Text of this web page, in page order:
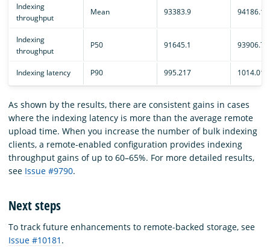
Indexing
throughput
Mean 93383.9 94186.1
Indexing
throughput
P50 91645.1 93906.7
Indexing latency P90 995.217 1014.01
As shown by the results, there are consistent gains in cases
where the indexing latency is more than the average remote
upload time. When you increase the number of bulk indexing
clients, a remote-enabled configuration provides indexing
throughput gains of up to 60–65%. For more detailed results,
see Issue #9790.
Next steps
To track future enhancements to remote-backed storage, see
Issue #10181 .